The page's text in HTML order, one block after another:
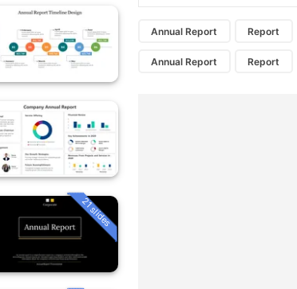
21 slides
Annual Report Report
Annual Report Report